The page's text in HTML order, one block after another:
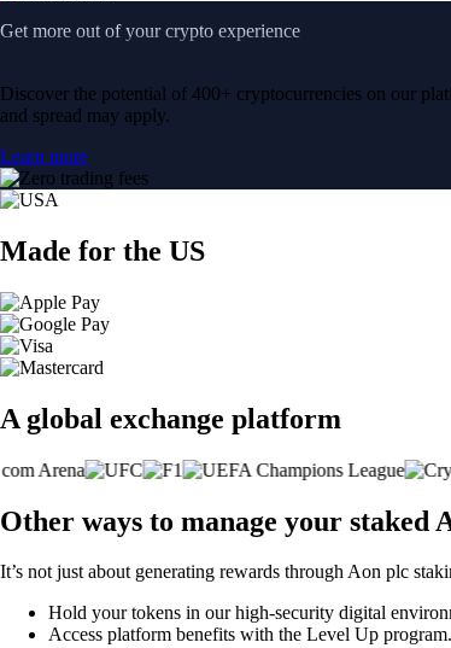
Get more out of your crypto experience
Discover the potential of 400+ cryptocurrencies on our
and spread may apply.
Learn more
Made for the US
A global exchange platform
Other ways to manage your staked
It’s not just about generating rewards through Aon plc
Hold your tokens in our high-security digital
Access platform benefits with the Level Up program.